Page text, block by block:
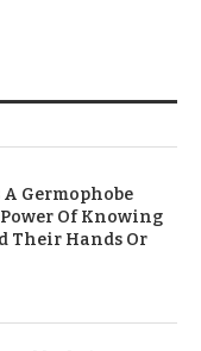
Germophobe
Of Knowing
Their Hands Or